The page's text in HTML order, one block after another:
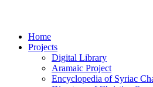
Home
Projects
Digital Library
Aramaic Project
Encyclopedia of Syriac